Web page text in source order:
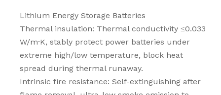
Lithium Energy Storage Batteries
Thermal insulation: Thermal conductivity ≤0.033
W/m·K, stably protect power batteries under
extreme high/low temperature, block heat
spread during thermal runaway.
Intrinsic fire resistance: Self-extinguishing after